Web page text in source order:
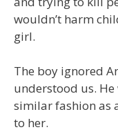
wouldn’t harm
girl.
The boy ignored
understood us.
similar fashion as
to her.